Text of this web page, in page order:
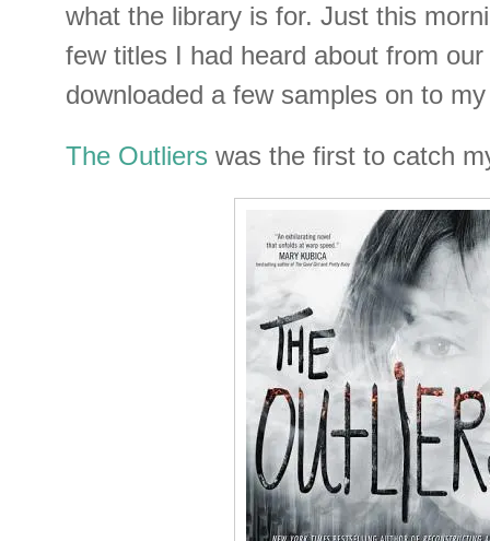
what the library is for. Just this
few titles I had heard about from
downloaded a few samples on to
The Outliers was the first to catch